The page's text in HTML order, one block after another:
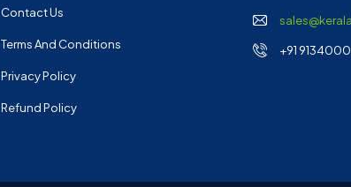
Contact Us
Terms And Conditions
Privacy Policy
Refund Policy
+91